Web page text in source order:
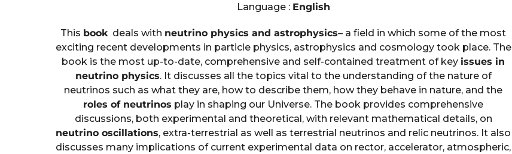
Language : English
This book deals with neutrino physics and astrophysics– a field in which some of the most
exciting recent developments in particle physics, astrophysics and cosmology took place. The
book is the most up-to-date, comprehensive and self-contained treatment of key issues in
neutrino physics. It discusses all the topics vital to the understanding of the nature of
neutrinos such as what they are, how to describe them, how they behave in nature, and the
roles of neutrinos play in shaping our Universe. The book provides comprehensive
discussions, both experimental and theoretical, with relevant mathematical details, on
neutrino oscillations, extra-terrestrial as well as terrestrial neutrinos and relic neutrinos. It also
discusses many implications of current experimental data on rector, accelerator, atmospheric,